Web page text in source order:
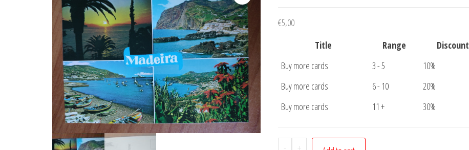
€5,00
Title
Range
Discount
Buy more cards
3 - 5
10%
Buy more cards
6 - 10
20%
Buy more cards
11 + 30%
Postcard